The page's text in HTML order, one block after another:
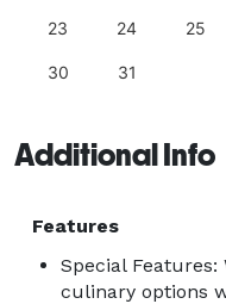
23 24 25
30 31
Additional Info
Features
Special
culinary options